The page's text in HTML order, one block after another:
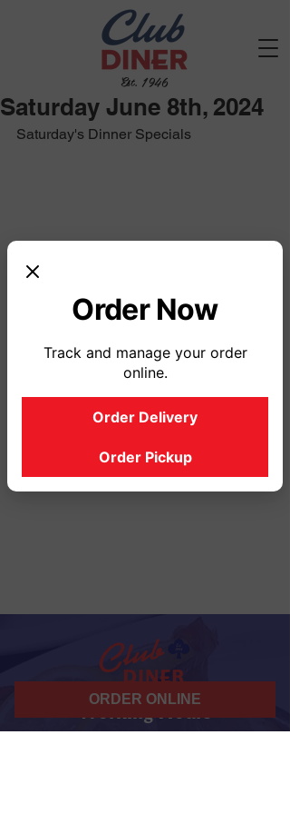
Est. 1946
Saturday June 8th, 2024
Saturday's Dinner Specials
Working Hours
07 am - 10 pm
ORDER ONLINE
Order Now
Track and manage your order
online.
Order Delivery
Order Pickup